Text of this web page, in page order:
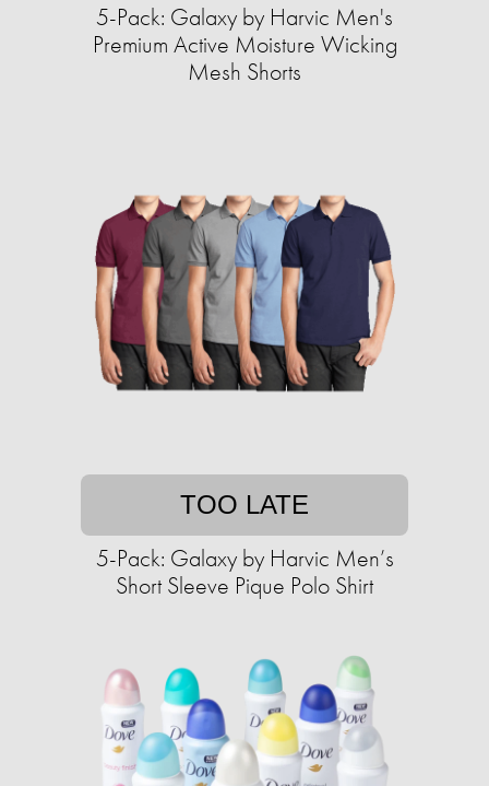
5-Pack: Galaxy by Harvic Men's
Premium Active Moisture Wicking
Mesh Shorts
TOO LATE
5-Pack: Galaxy by Harvic Men’s
Short Sleeve Pique Polo Shirt